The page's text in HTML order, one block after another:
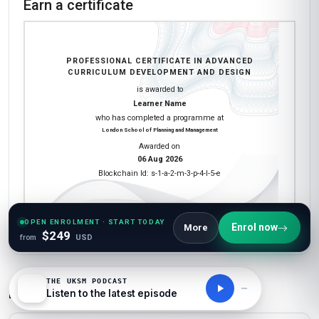
Earn a certificate
PROFESSIONAL CERTIFICATE IN ADVANCED
CURRICULUM DEVELOPMENT AND DESIGN
is awarded to
Learner Name
who has completed a programme at
London School of Planning and Management
Awarded on
06 Aug 2026
Blockchain Id: s-1-a-2-m-3-p-4-l-5-e
Add this credential to your LinkedIn profile, resume, or CV. Share it on
social media and in your performance review.
Details to know
OPEN ENROLMENT · START TODAY
from $249 USD
More Enrol now
THE UKSM PODCAST
Listen to the latest episode